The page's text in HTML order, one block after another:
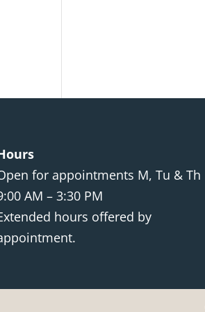
for appointments M, Tu & Th
AM – 3:30 PM
hours offered by